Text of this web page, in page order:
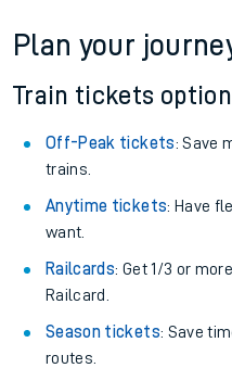
Plan your
Train tickets
Off-Peak tickets: Save
trains.
Anytime tickets: Have
want.
Railcards: Get 1/3 or
Railcard.
Season tickets: Save
routes.